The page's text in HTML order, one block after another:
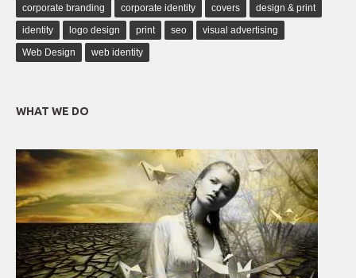
corporate branding
corporate identity covers
design & print
identity
logo design print seo
visual advertising
Web Design
web identity
WHAT WE DO